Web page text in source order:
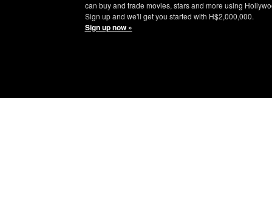
can buy and trade movies, stars and more using
Sign up and we'll get you started with H$2,000,000.
Sign up now »